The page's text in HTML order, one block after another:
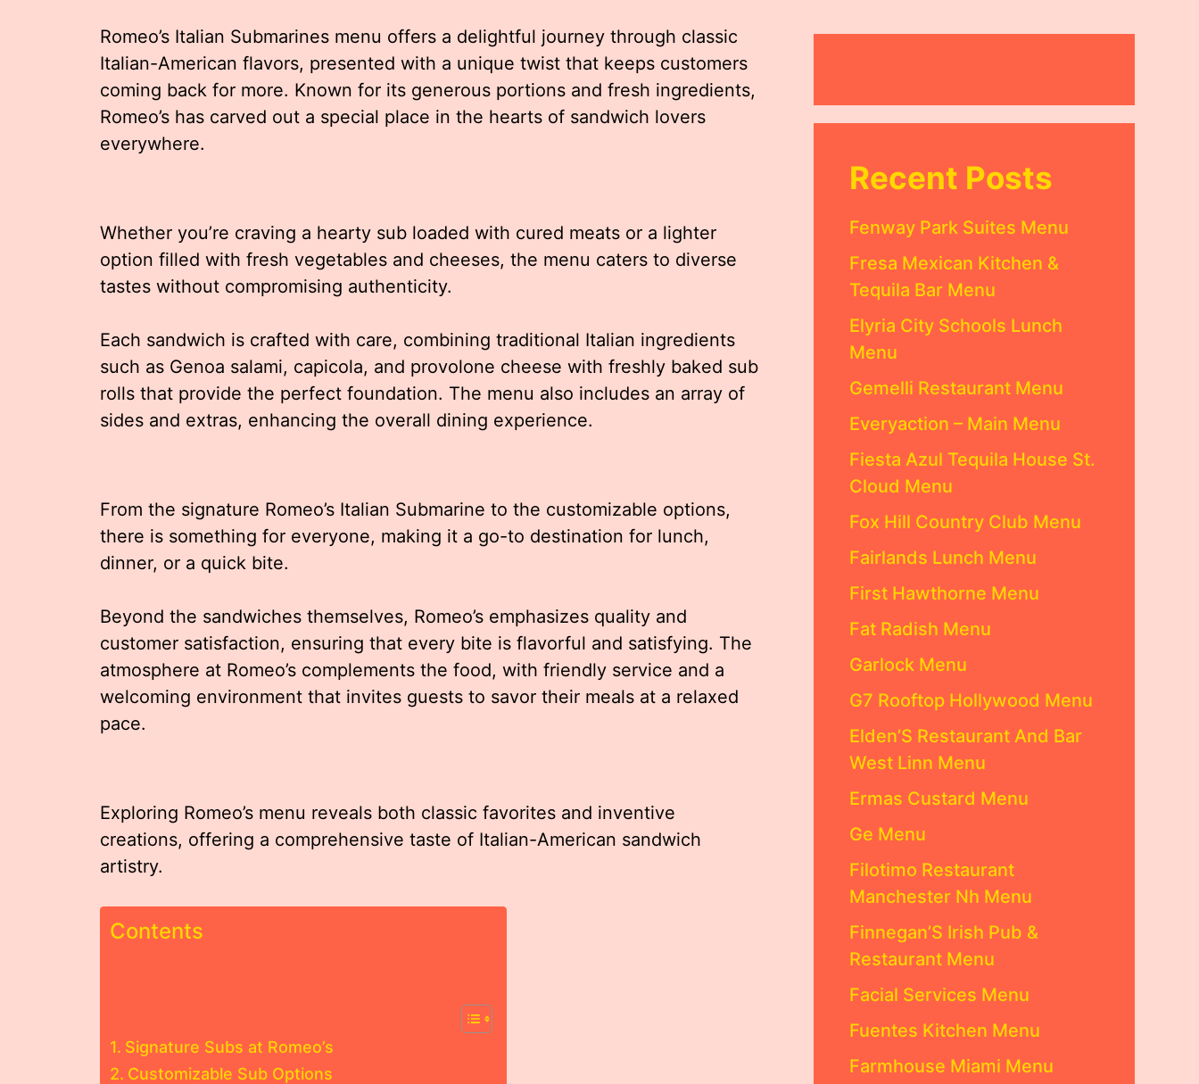
Romeo’s Italian Submarines menu offers a delightful journey through classic
Italian-American flavors, presented with a unique twist that keeps customers
coming back for more. Known for its generous portions and fresh ingredients,
Romeo’s has carved out a special place in the hearts of sandwich lovers
everywhere.
Whether you’re craving a hearty sub loaded with cured meats or a lighter
option filled with fresh vegetables and cheeses, the menu caters to diverse
tastes without compromising authenticity.
Each sandwich is crafted with care, combining traditional Italian ingredients
such as Genoa salami, capicola, and provolone cheese with freshly baked sub
rolls that provide the perfect foundation. The menu also includes an array of
sides and extras, enhancing the overall dining experience.
From the signature Romeo’s Italian Submarine to the customizable options,
there is something for everyone, making it a go-to destination for lunch,
dinner, or a quick bite.
Beyond the sandwiches themselves, Romeo’s emphasizes quality and
customer satisfaction, ensuring that every bite is flavorful and satisfying. The
atmosphere at Romeo’s complements the food, with friendly service and a
welcoming environment that invites guests to savor their meals at a relaxed
pace.
Exploring Romeo’s menu reveals both classic favorites and inventive
creations, offering a comprehensive taste of Italian-American sandwich
artistry.
Contents
Signature Subs at Romeo’s
Customizable Sub Options
Recent Posts
Fenway Park Suites Menu
Fresa Mexican Kitchen &
Tequila Bar Menu
Elyria City Schools Lunch
Menu
Gemelli Restaurant Menu
Everyaction – Main Menu
Fiesta Azul Tequila House St.
Cloud Menu
Fox Hill Country Club Menu
Fairlands Lunch Menu
First Hawthorne Menu
Fat Radish Menu
Garlock Menu
G7 Rooftop Hollywood Menu
Elden’S Restaurant And Bar
West Linn Menu
Ermas Custard Menu
Ge Menu
Filotimo Restaurant
Manchester Nh Menu
Finnegan’S Irish Pub &
Restaurant Menu
Facial Services Menu
Fuentes Kitchen Menu
Farmhouse Miami Menu